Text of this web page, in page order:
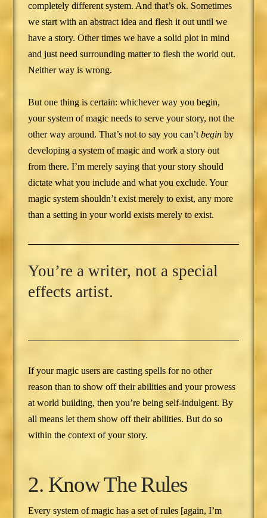
completely different system. And that’s ok. Sometimes
we start with an abstract idea and flesh it out until we
have a story. Other times we have a solid plot in mind
and just need surrounding matter to flesh the world out.
Neither way is wrong.
But one thing is certain: whichever way you begin,
your system of magic needs to serve your story, not the
other way around. That’s not to say you can’tbeginby
developing a system of magic and work a story out
from there. I’m merely saying that your story should
dictate what you include and what you exclude. Your
magic system shouldn’t exist merely to exist, any more
than a setting in your world exists merely to exist.
You’re a writer, not a special
effects artist.
If your magic users are casting spells for no other
reason than to show off their abilities and your prowess
at world building, then you’re being self-indulgent. By
all means let them show off their abilities. But do so
within the context of your story.
2. Know The Rules
Every system of magic has a set of rules [again, I’m